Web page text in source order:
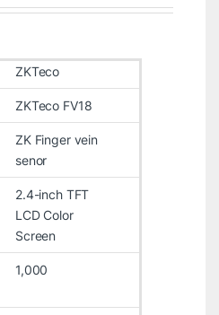
ZKTeco
ZKTeco FV18
ZK Finger vein
senor
2.4-inch TFT
LCD Color
Screen
1,000